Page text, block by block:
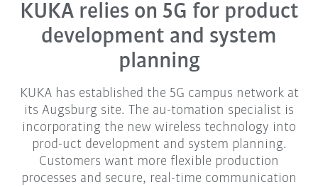
KUKA relies on 5G for product
development and system
planning
KUKA has established the 5G campus network at
its Augsburg site. The au-tomation specialist is
incorporating the new wireless technology into
prod-uct development and system planning.
Customers want more flexible production
processes and secure, real-time communication